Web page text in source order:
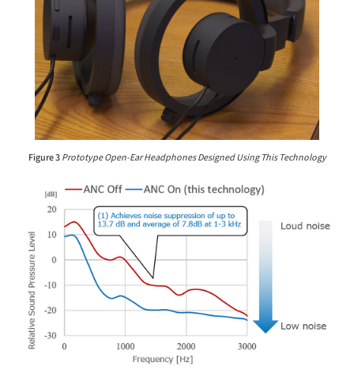
Figure 3 Prototype Open-Ear Headphones Designed Using This Technology